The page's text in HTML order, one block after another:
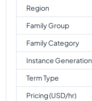
Region
Family Group
Family Category
Instance Generation
Term Type
Pricing (USD/hr)